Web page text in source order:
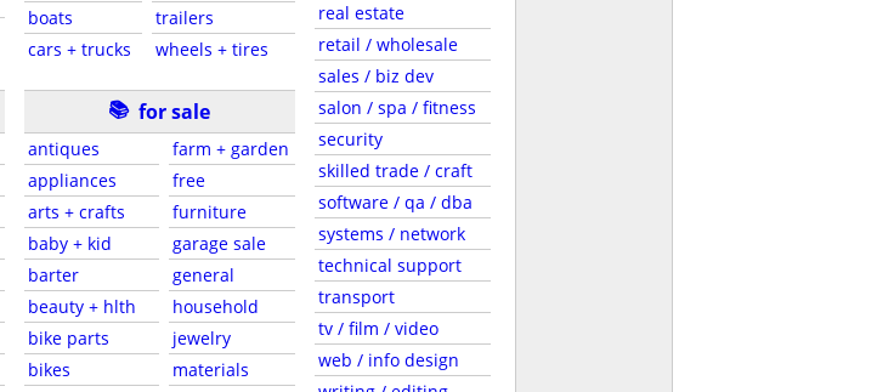
boats
cars + trucks
trailers
wheels + tires
📚 for sale
antiques
appliances
arts + crafts
baby + kid
barter
beauty + hlth
bike parts
bikes
farm + garden
free
furniture
garage sale
general
household
jewelry
materials
real estate
retail / wholesale
sales / biz dev
salon / spa / fitness
security
skilled trade / craft
software / qa / dba
systems / network
technical support
transport
tv / film / video
web / info design